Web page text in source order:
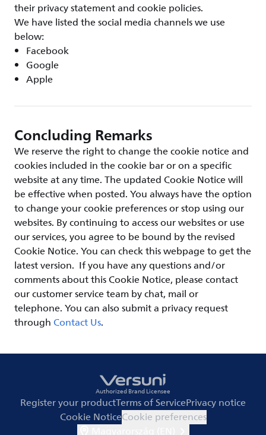
their privacy statement and cookie policies.
We have listed the social media channels we use
below:
Facebook
Google
Apple
Concluding Remarks
We reserve the right to change the cookie notice and
cookies included in the cookie bar or on a specific
website at any time. The updated Cookie Notice will
be effective when posted. You always have the option
to change your cookie preferences or stop using our
websites. By continuing to access our websites or use
our services, you agree to be bound by the revised
Cookie Notice. You can check this webpage to get the
latest version. If you have any questions and/or
comments about this Cookie Notice, please contact
our customer service team by chat, mail or
telephone. You can also submit a privacy request
throughContact Us.
Authorized Brand Licensee
Register your productTerms of ServicePrivacy notice
Cookie NoticeCookie preferences